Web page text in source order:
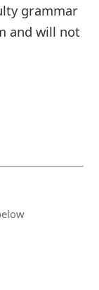
grammar
and will not